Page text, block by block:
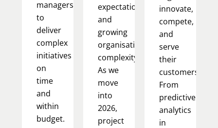
managers
to
deliver
complex
initiatives
on
time
and
within
budget.
expectations,
and
growing
organisational
complexity.
As we
move
into
2026,
project
innovate,
compete,
and
serve
their
customers.
From
predictive
analytics
in